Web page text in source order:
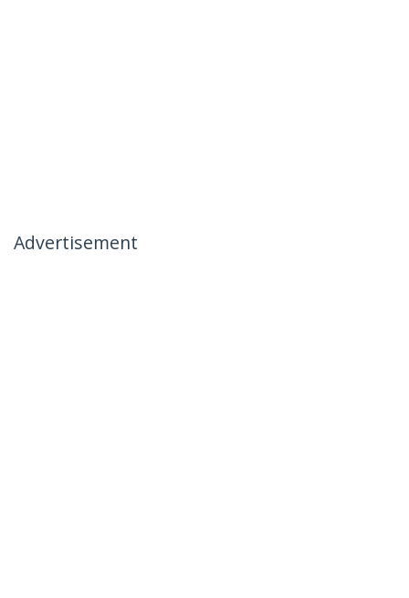
Advertisement